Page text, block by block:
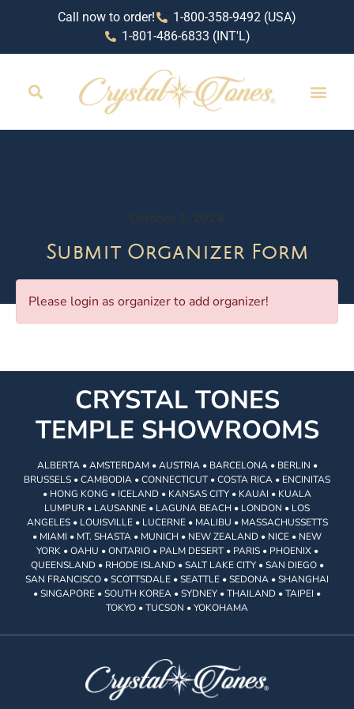
Call now to order!
1-800-358-9492 (USA)
1-801-486-6833 (INT'L)
October 1, 2024
Submit Organizer Form
Please login as organizer to add organizer!
CRYSTAL TONES
TEMPLE SHOWROOMS
ALBERTA • AMSTERDAM • AUSTRIA • BARCELONA • BERLIN •
BRUSSELS • CAMBODIA • CONNECTICUT • COSTA RICA • ENCINITAS
• HONG KONG • ICELAND • KANSAS CITY • KAUAI • KUALA
LUMPUR • LAUSANNE • LAGUNA BEACH • LONDON • LOS
ANGELES • LOUISVILLE • LUCERNE • MALIBU • MASSACHUSSETTS
• MIAMI • MT. SHASTA • MUNICH • NEW ZEALAND • NICE • NEW
YORK • OAHU • ONTARIO • PALM DESERT • PARIS • PHOENIX •
QUEENSLAND • RHODE ISLAND • SALT LAKE CITY • SAN DIEGO •
SAN FRANCISCO • SCOTTSDALE • SEATTLE • SEDONA • SHANGHAI
• SINGAPORE • SOUTH KOREA • SYDNEY • THAILAND • TAIPEI •
TOKYO • TUCSON • YOKOHAMA